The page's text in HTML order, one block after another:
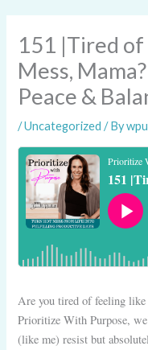
151 |Tired of
Mess,
Peace &
/Uncategorized / By
Are you tired of feeling like
Prioritize With Purpose,
(like me) resist but